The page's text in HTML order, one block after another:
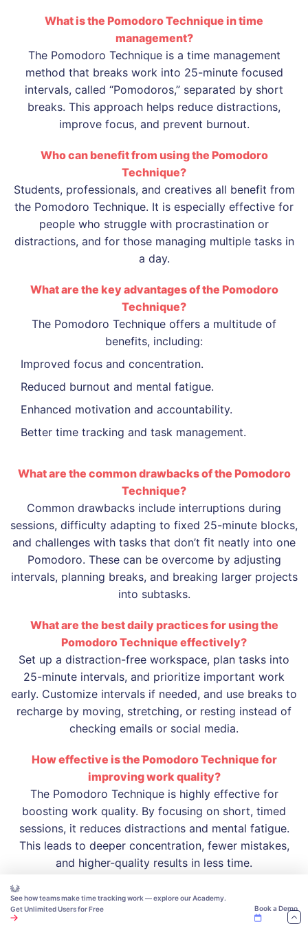
What is the Pomodoro Technique in time
management?
The Pomodoro Technique is a time management
method that breaks work into 25-minute focused
intervals, called “Pomodoros,” separated by short
breaks. This approach helps reduce distractions,
improve focus, and prevent burnout.
Who can benefit from using the Pomodoro
Technique?
Students, professionals, and creatives all benefit from
the Pomodoro Technique. It is especially effective for
people who struggle with procrastination or
distractions, and for those managing multiple tasks in
a day.
What are the key advantages of the Pomodoro
Technique?
The Pomodoro Technique offers a multitude of
benefits, including:
Improved focus and concentration.
Reduced burnout and mental fatigue.
Enhanced motivation and accountability.
Better time tracking and task management.
What are the common drawbacks of the Pomodoro
Technique?
Common drawbacks include interruptions during
sessions, difficulty adapting to fixed 25-minute blocks,
and challenges with tasks that don’t fit neatly into one
Pomodoro. These can be overcome by adjusting
intervals, planning breaks, and breaking larger projects
into subtasks.
What are the best daily practices for using the
Pomodoro Technique effectively?
Set up a distraction-free workspace, plan tasks into
25-minute intervals, and prioritize important work
early. Customize intervals if needed, and use breaks to
recharge by moving, stretching, or resting instead of
checking emails or social media.
How effective is the Pomodoro Technique for
improving work quality?
The Pomodoro Technique is highly effective for
boosting work quality. By focusing on short, timed
sessions, it reduces distractions and mental fatigue.
This leads to deeper concentration, fewer mistakes,
and higher-quality results in less time.
See how teams make time tracking work — explore our Academy.
Get Unlimited Users for Free
Book a Demo